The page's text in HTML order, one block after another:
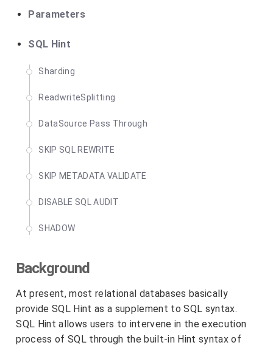
Parameters
SQL Hint
Sharding
ReadwriteSplitting
DataSource Pass Through
SKIP SQL REWRITE
SKIP METADATA VALIDATE
DISABLE SQL AUDIT
SHADOW
Background
At present, most relational databases basically
provide SQL Hint as a supplement to SQL syntax.
SQL Hint allows users to intervene in the execution
process of SQL through the built-in Hint syntax of